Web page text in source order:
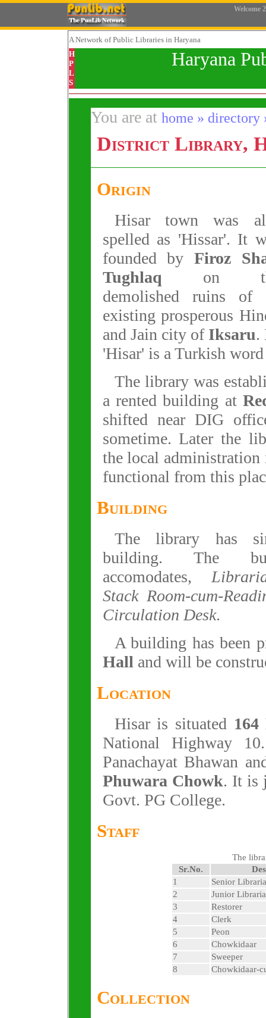
Welcome
A Networkof Public Libraries in Haryana
H
P
L
S
Haryana
You are at home » directory
District Library,
Origin
Hisar town was
spelled as 'Hissar'. It
founded by Firoz
Tughlaq on
demolished ruins of
existing prosperous
and Jain city of Iksaru.
'Hisar' is a Turkish
The library was
a rented building at
shifted near DIG
sometime. Later the
the local administration
functional from this
Building
The library has
building. The
accomodates,
Stack Room-cum-
Circulation Desk.
A building has been
Hall and will be
Location
Hisar is situated
National Highway
Panachayat Bhawan
Phuwara Chowk. It is
Govt. PG College.
Staff
The
Sr.No.
1
Senior
2
Junior
3
Restorer
4
Clerk
5
Peon
6
Chowkidaar
7
Sweeper
8
Chowkidaar-
Collection